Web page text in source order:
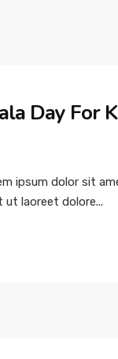
Day For
ipsum dolor sit
laoreet dolore...